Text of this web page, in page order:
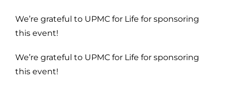
We’re grateful to UPMC for Life for sponsoring
this event!
We’re grateful to UPMC for Life for sponsoring
this event!